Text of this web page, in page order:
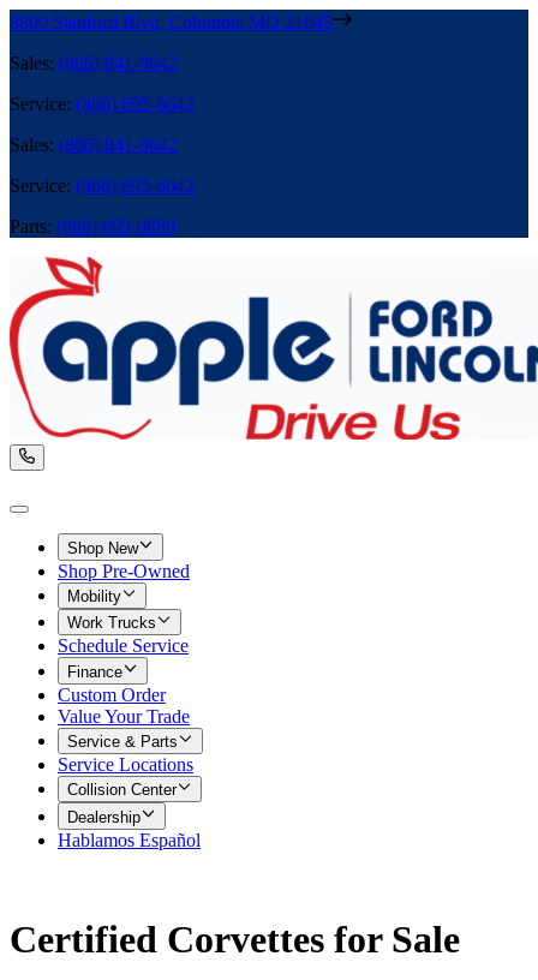
8800 Stanford Blvd, Columbia MD 21045
Sales: (866) 841-9642
Service: (866) 695-6642
Sales: (866) 841-9642
Service: (866) 695-6642
Parts: (866) 699-0889
Shop New
Shop Pre-Owned
Mobility
Work Trucks
Schedule Service
Finance
Custom Order
Value Your Trade
Service & Parts
Service Locations
Collision Center
Dealership
Hablamos Español
Certified Corvettes for Sale